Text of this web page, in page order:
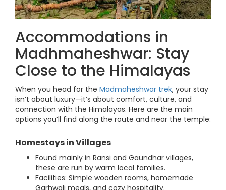
Accommodations in
Madhmaheshwar: Stay
Close to the Himalayas
When you head for the Madmaheshwar trek, your stay
isn’t about luxury—it’s about comfort, culture, and
connection with the Himalayas. Here are the main
options you’ll find along the route and near the temple:
Homestays in Villages
Found mainly in Ransi and Gaundhar villages,
these are run by warm local families.
Facilities: Simple wooden rooms, homemade
Garhwali meals, and cozy hospitality.